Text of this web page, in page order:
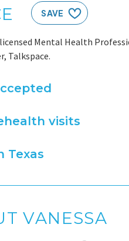
SAVE
licensed Mental Health
Talkspace.
visits
Texas
VANESSA